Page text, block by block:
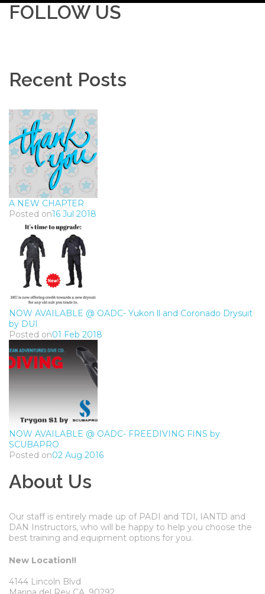
FOLLOW US
Recent Posts
A NEW CHAPTER
Posted on16 Jul 2018
NOW AVAILABLE @ OADC- Yukon ll and Coronado Drysuit
by DUI
Posted on01 Feb 2018
NOW AVAILABLE @ OADC- FREEDIVING FINS by
SCUBAPRO
Posted on02 Aug 2016
About Us
Our staff is entirely made up of PADI and TDI, IANTD and
DAN Instructors, who will be happy to help you choose the
best training and equipment options for you.
New Location!!
4144 Lincoln Blvd